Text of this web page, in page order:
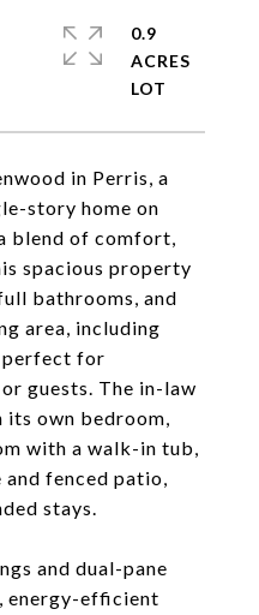
in Perris, a
story home on
blend of comfort,
spacious property
bathrooms, and
area, including
perfect for
guests. The in-law
own bedroom,
with a walk-in tub,
and fenced patio,
stays.
and dual-pane
energy-efficient
0.9
ACRES